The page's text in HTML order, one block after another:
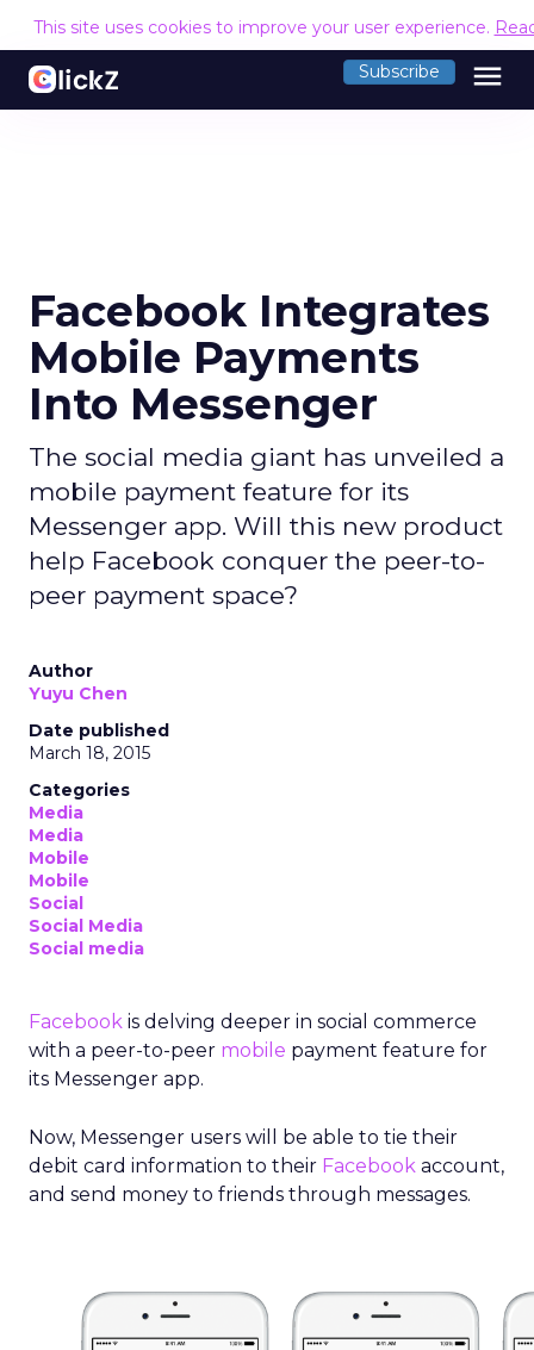
This site uses cookies to improve your user experience.
Subscribe menu
Facebook Integrates
Mobile Payments
Into Messenger
The social media giant has unveiled a
mobile payment feature for its
Messenger app. Will this new product
help Facebook conquer the peer-to-
peer payment space?
Author
Yuyu Chen
Date published
March 18, 2015
Categories
Media
Media
Mobile
Mobile
Social
Social Media
Social media
Facebook is delving deeper in social commerce
with a peer-to-peer mobile payment feature for
its Messenger app.
Now, Messenger users will be able to tie their
debit card information to their Facebook account,
and send money to friends through messages.